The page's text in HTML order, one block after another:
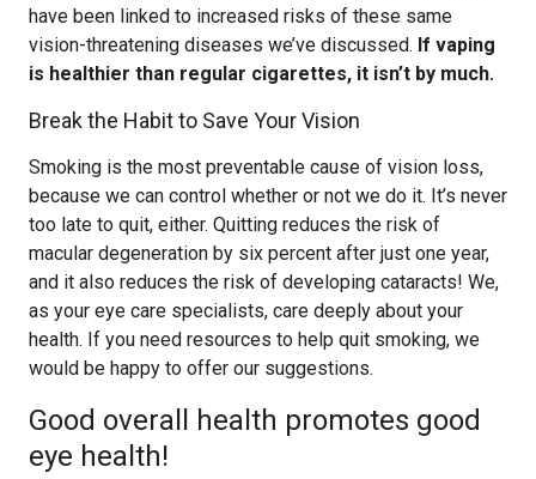
have been linked to increased risks of these same
vision-threatening diseases we’ve discussed. If vaping
is healthier than regular cigarettes, it isn’t by much.
Break the Habit to Save Your Vision
Smoking is the most preventable cause of vision loss,
because we can control whether or not we do it. It’s never
too late to quit, either. Quitting reduces the risk of
macular degeneration by six percent after just one year,
and it also reduces the risk of developing cataracts! We,
as your eye care specialists, care deeply about your
health. If you need resources to help quit smoking, we
would be happy to offer our suggestions.
Good overall health promotes good
eye health!